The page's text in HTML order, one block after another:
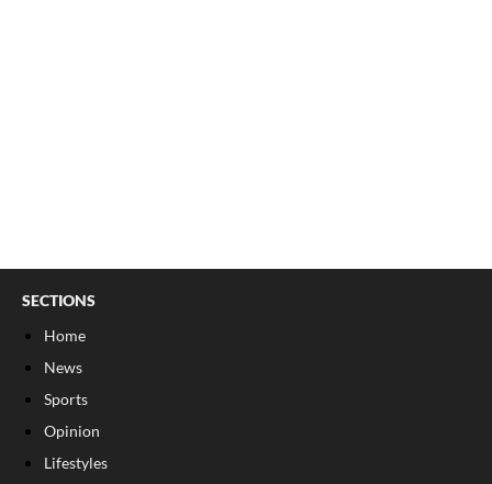
SECTIONS
Home
News
Sports
Opinion
Lifestyles